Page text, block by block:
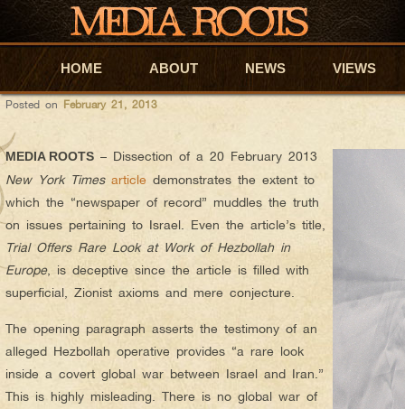
Skip to primary content
Skip to secondary content
HOME ABOUT NEWS VIEWS
AUTHOR ARCHIVES: oskar
MR ORIGINAL – THE TIMES’
Posted on February 21, 2013
MEDIA ROOTS – Dissection of a 20 February 2013
New York Times article demonstrates the extent to
which the “newspaper of record” muddles the truth
on issues pertaining to Israel. Even the article’s title,
Trial Offers Rare Look at Work of Hezbollah in
Europe, is deceptive since the article is filled with
superficial, Zionist axioms and mere conjecture.
The opening paragraph asserts the testimony of an
alleged Hezbollah operative provides “a rare look
inside a covert global war between Israel and Iran.”
This is highly misleading. There is no global war of